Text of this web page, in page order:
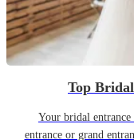
Top
Your bridal
entrance or grand